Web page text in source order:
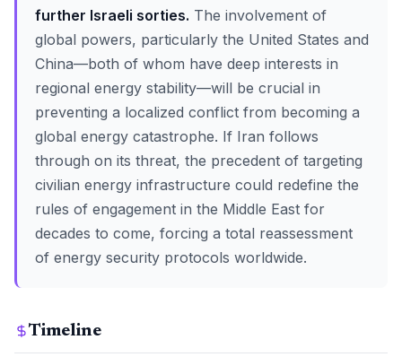
further Israeli sorties. The involvement of
global powers, particularly the United States and
China—both of whom have deep interests in
regional energy stability—will be crucial in
preventing a localized conflict from becoming a
global energy catastrophe. If Iran follows
through on its threat, the precedent of targeting
civilian energy infrastructure could redefine the
rules of engagement in the Middle East for
decades to come, forcing a total reassessment
of energy security protocols worldwide.
Timeline